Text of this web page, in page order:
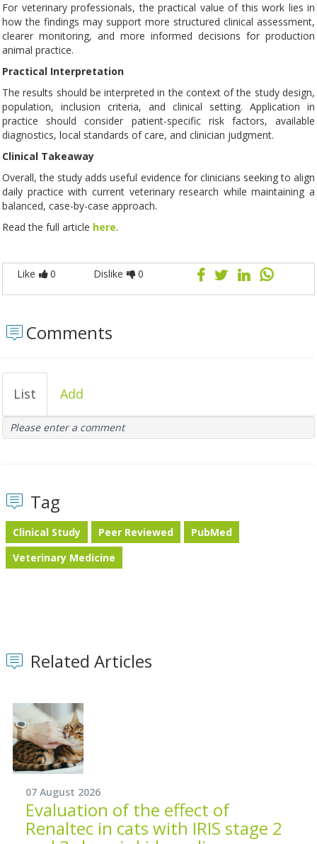
For veterinary professionals, the practical value of this work lies in
how the findings may support more structured clinical assessment,
clearer monitoring, and more informed decisions for production
animal practice.
Practical Interpretation
The results should be interpreted in the context of the study design,
population, inclusion criteria, and clinical setting. Application in
practice should consider patient-specific risk factors, available
diagnostics, local standards of care, and clinician judgment.
Clinical Takeaway
Overall, the study adds useful evidence for clinicians seeking to align
daily practice with current veterinary research while maintaining a
balanced, case-by-case approach.
Read the full article here.
Like 0 Dislike 0
Comments
List Add
Please enter a comment
Tag
Clinical Study Peer Reviewed
PubMed
Veterinary Medicine
Related Articles
07 August 2026
Evaluation of the effect of
Renaltec in cats with IRIS stage 2